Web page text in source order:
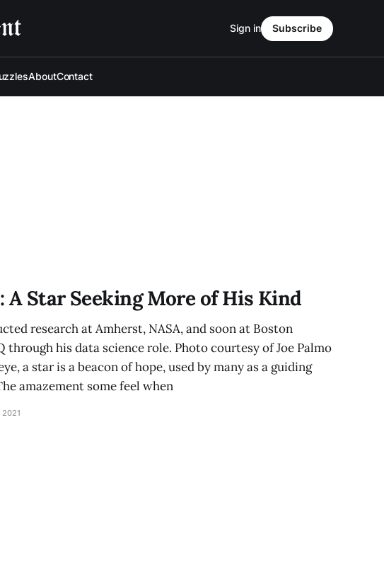
AboutContact
Sign in Subscribe
A Star Seeking More of His Kind
research at Amherst, NASA, and soon at Boston
through his data science role. Photo courtesy of Joe Palmo
a star is a beacon of hope, used by many as a guiding
amazement some feel when
2021